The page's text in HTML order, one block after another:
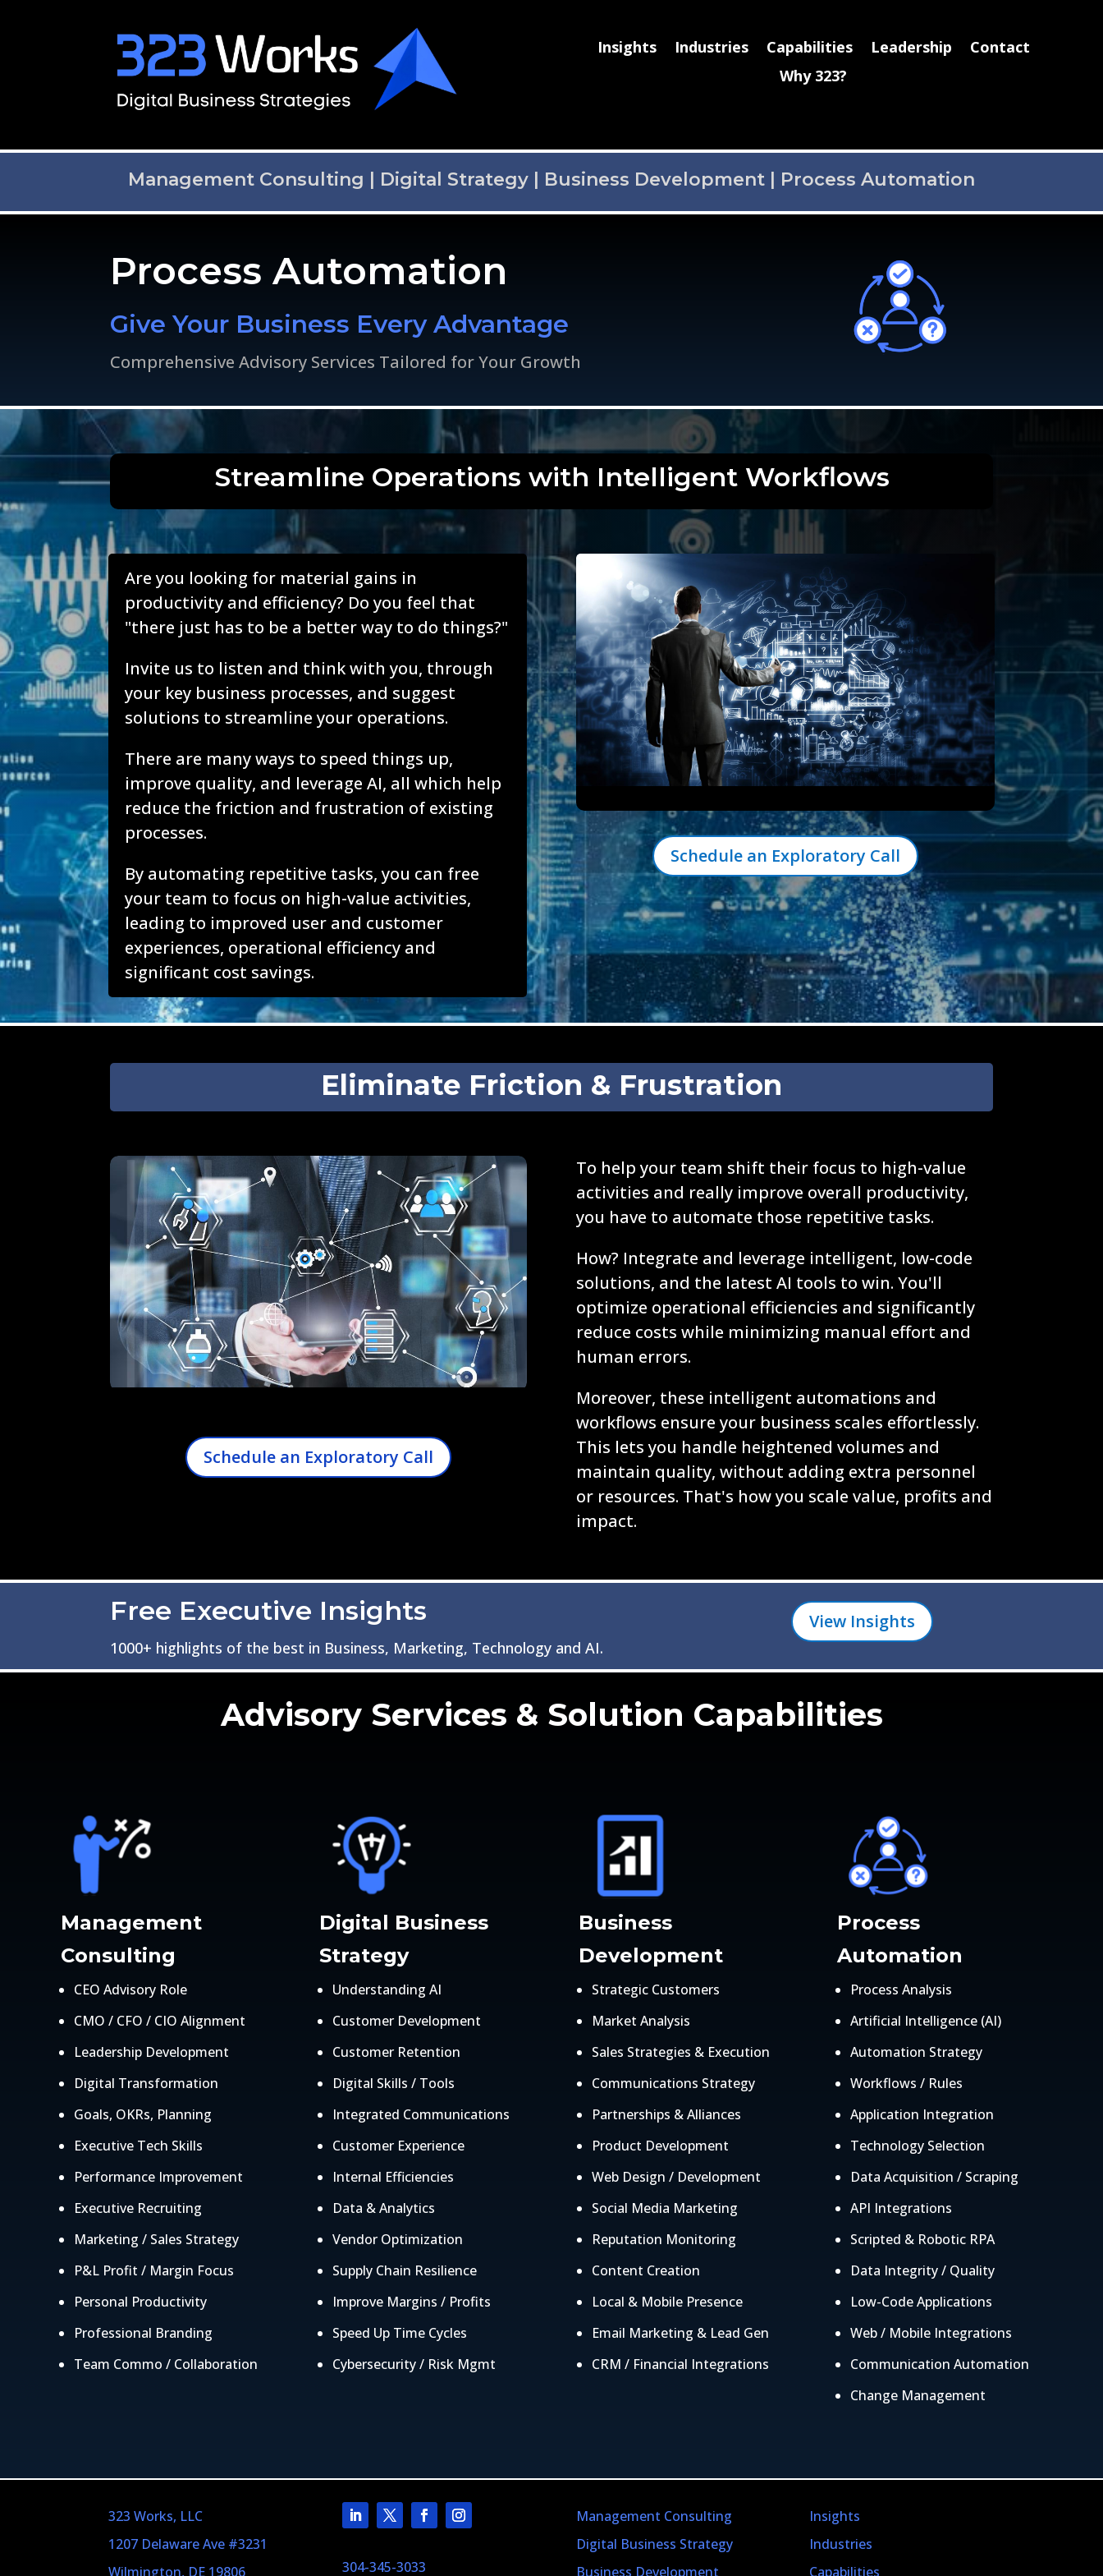
Insights Industries Capabilities Leadership
Contact
Why 323?
Management Consulting | Digital Strategy | Business Development | Process Automation
Process Automation
Give Your Business Every Advantage
Comprehensive Advisory Services Tailored for Your Growth
Streamline Operations with Intelligent Workflows
Are you looking for material gains in
productivity and efficiency? Do you feel that
"there just has to be a better way to do things?"
Invite us to listen and think with you, through
your key business processes, and suggest
solutions to streamline your operations.
There are many ways to speed things up,
improve quality, and leverage AI, all which help
reduce the friction and frustration of existing
processes.
By automating repetitive tasks, you can free
your team to focus on high-value activities,
leading to improved user and customer
experiences, operational efficiency and
significant cost savings.
Schedule an Exploratory Call
Eliminate Friction & Frustration
Schedule an Exploratory Call
To help your team shift their focus to high-value
activities and really improve overall productivity,
you have to automate those repetitive tasks.
How? Integrate and leverage intelligent, low-code
solutions, and the latest AI tools to win. You'll
optimize operational efficiencies and significantly
reduce costs while minimizing manual effort and
human errors.
Moreover, these intelligent automations and
workflows ensure your business scales effortlessly.
This lets you handle heightened volumes and
maintain quality, without adding extra personnel
or resources. That's how you scale value, profits and
impact.
Free Executive Insights
1000+ highlights of the best in Business, Marketing, Technology and AI.
View Insights
Advisory Services & Solution Capabilities
Management
Consulting
CEO Advisory Role
CMO / CFO / CIO Alignment
Leadership Development
Digital Transformation
Goals, OKRs, Planning
Executive Tech Skills
Performance Improvement
Executive Recruiting
Marketing / Sales Strategy
P&L Profit / Margin Focus
Personal Productivity
Professional Branding
Team Commo / Collaboration
Digital Business
Strategy
Understanding AI
Customer Development
Customer Retention
Digital Skills / Tools
Integrated Communications
Customer Experience
Internal Efficiencies
Data & Analytics
Vendor Optimization
Supply Chain Resilience
Improve Margins / Profits
Speed Up Time Cycles
Cybersecurity / Risk Mgmt
Business
Development
Strategic Customers
Market Analysis
Sales Strategies & Execution
Communications Strategy
Partnerships & Alliances
Product Development
Web Design / Development
Social Media Marketing
Reputation Monitoring
Content Creation
Local & Mobile Presence
Email Marketing & Lead Gen
CRM / Financial Integrations
Process
Automation
Process Analysis
Artificial Intelligence (AI)
Automation Strategy
Workflows / Rules
Application Integration
Technology Selection
Data Acquisition / Scraping
API Integrations
Scripted & Robotic RPA
Data Integrity / Quality
Low-Code Applications
Web / Mobile Integrations
Communication Automation
Change Management
323 Works, LLC
1207 Delaware Ave #3231
Wilmington, DE 19806
304-345-3033
Management Consulting
Digital Business Strategy
Business Development
Insights
Industries
Capabilities